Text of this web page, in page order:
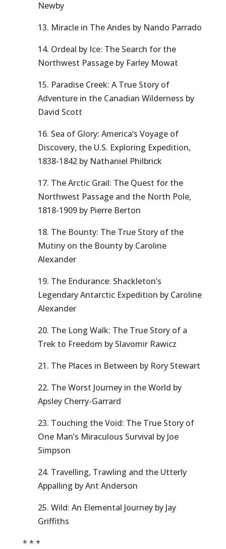
Newby
13. Miracle in The Andes by Nando Parrado
14. Ordeal by Ice: The Search for the
Northwest Passage by Farley Mowat
15. Paradise Creek: A True Story of
Adventure in the Canadian Wilderness by
David Scott
16. Sea of Glory: America’s Voyage of
Discovery, the U.S. Exploring Expedition,
1838-1842 by Nathaniel Philbrick
17. The Arctic Grail: The Quest for the
Northwest Passage and the North Pole,
1818-1909 by Pierre Berton
18. The Bounty: The True Story of the
Mutiny on the Bounty by Caroline
Alexander
19. The Endurance: Shackleton’s
Legendary Antarctic Expedition by Caroline
Alexander
20. The Long Walk: The True Story of a
Trek to Freedom by Slavomir Rawicz
21. The Places in Between by Rory Stewart
22. The Worst Journey in the World by
Apsley Cherry-Garrard
23. Touching the Void: The True Story of
One Man’s Miraculous Survival by Joe
Simpson
24. Travelling, Trawling and the Utterly
Appalling by Ant Anderson
25. Wild: An Elemental Journey by Jay
Griffiths
* * *